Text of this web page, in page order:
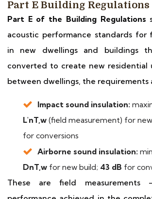
Part E Building Regulations
Part E of the Building Regulations
acoustic performance standards for
in new dwellings and buildings
converted to create new residential
between dwellings, the requirements
Impact sound insulation:
L'nT,w (field measurement) for
for conversions
Airborne sound insulation:
DnT,w for new build; 43 dB for
These are field